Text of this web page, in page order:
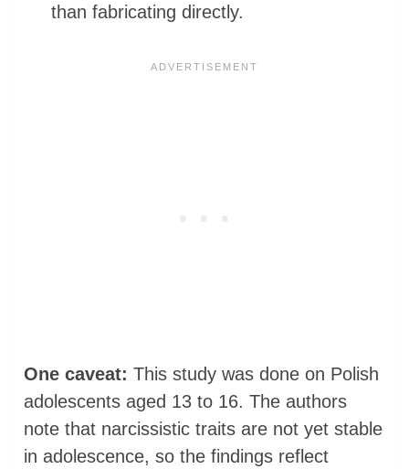
than fabricating directly.
One caveat: This study was done on Polish
adolescents aged 13 to 16. The authors
note that narcissistic traits are not yet stable
in adolescence, so the findings reflect